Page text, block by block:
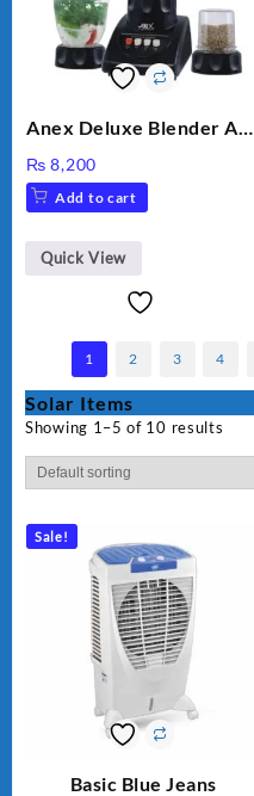
Anex Deluxe Blender And
₨ 8,200
Add to cart
Quick View
1 2 3 4
Solar Items
Showing 1–5 of 10 results
Sale!
Basic Blue Jeans